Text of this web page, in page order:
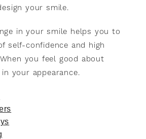
your smile.
in your smile helps you to
self-confidence and high
you feel good about
your appearance.